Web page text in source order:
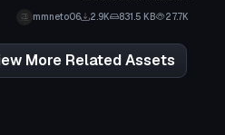
mmneto06 2.9K 831.5 KB 27.7K
More Related Assets